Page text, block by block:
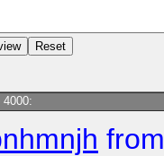
4000:
from